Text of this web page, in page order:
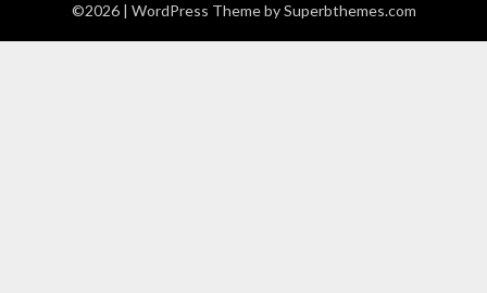
©2026 | WordPress Theme bySuperbthemes.com